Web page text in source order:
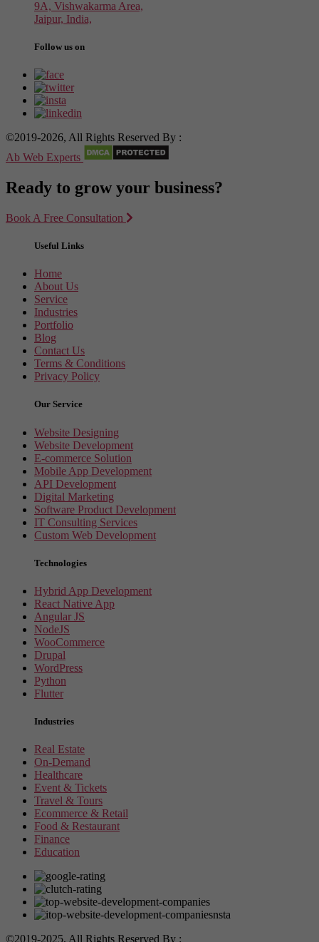
9A, Vishwakarma Area,
Jaipur, India,
Follow us on
©2019-2026, All Rights Reserved By :
Ab Web Experts
Ready to grow your business?
Book A Free Consultation
Useful Links
Home
About Us
Service
Industries
Portfolio
Blog
Contact Us
Terms & Conditions
Privacy Policy
Our Service
Website Designing
Website Development
E-commerce Solution
Mobile App Development
API Development
Digital Marketing
Software Product Development
IT Consulting Services
Custom Web Development
Technologies
Hybrid App Development
React Native App
Angular JS
NodeJS
WooCommerce
Drupal
WordPress
Python
Flutter
Industries
Real Estate
On-Demand
Healthcare
Event & Tickets
Travel & Tours
Ecommerce & Retail
Food & Restaurant
Finance
Education
©2019-2025, All Rights Reserved By :